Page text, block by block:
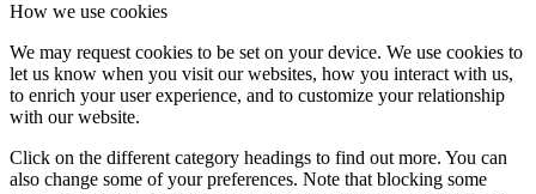
How we use cookies
We may request cookies to be set on your device. We use cookies to
let us know when you visit our websites, how you interact with us,
to enrich your user experience, and to customize your relationship
with our website.
Click on the different category headings to find out more. You can
also change some of your preferences. Note that blocking some